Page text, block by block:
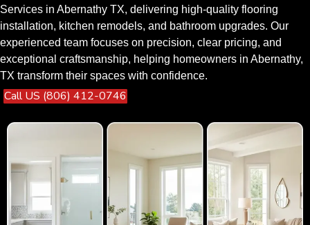
Services in Abernathy TX, delivering high-quality flooring
installation, kitchen remodels, and bathroom upgrades. Our
experienced team focuses on precision, clear pricing, and
exceptional craftsmanship, helping homeowners in Abernathy,
TX transform their spaces with confidence.
Call US (806) 412-0746